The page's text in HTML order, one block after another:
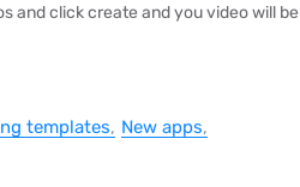
and click create and you video will be
templates
New apps